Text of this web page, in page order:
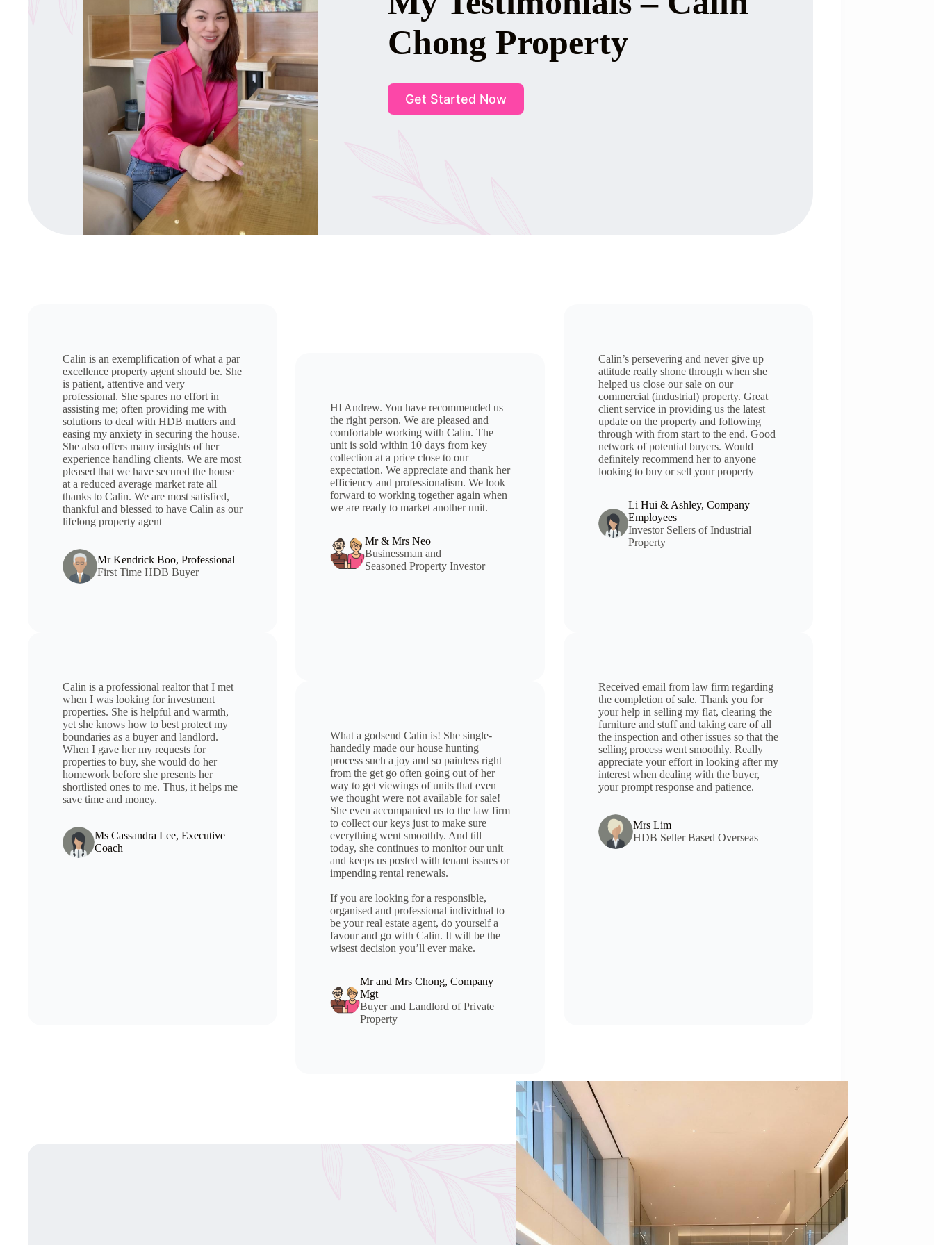
Chong Property
Get Started Now
Calin is an exemplification of what a par
excellence property agent should be. She
is patient, attentive and very
professional. She spares no effort in
assisting me; often providing me with
solutions to deal with HDB matters and
easing my anxiety in securing the house.
She also offers many insights of her
experience handling clients. We are most
pleased that we have secured the house
at a reduced average market rate all
thanks to Calin. We are most satisfied,
thankful and blessed to have Calin as our
lifelong property agent
Mr Kendrick Boo, Professional
First Time HDB Buyer
HI Andrew. You have recommended us
the right person. We are pleased and
comfortable working with Calin. The
unit is sold within 10 days from key
collection at a price close to our
expectation. We appreciate and thank her
efficiency and professionalism. We look
forward to working together again when
we are ready to market another unit.
Mr & Mrs Neo
Businessman and
Seasoned Property Investor
Calin’s persevering and never give up
attitude really shone through when she
helped us close our sale on our
commercial (industrial) property. Great
client service in providing us the latest
update on the property and following
through with from start to the end. Good
network of potential buyers. Would
definitely recommend her to anyone
looking to buy or sell your property
Li Hui & Ashley, Company
Employees
Investor Sellers of Industrial
Property
Calin is a professional realtor that I met
when I was looking for investment
properties. She is helpful and warmth,
yet she knows how to best protect my
boundaries as a buyer and landlord.
When I gave her my requests for
properties to buy, she would do her
homework before she presents her
shortlisted ones to me. Thus, it helps me
save time and money.
Ms Cassandra Lee, Executive
Coach
What a godsend Calin is! She single-
handedly made our house hunting
process such a joy and so painless right
from the get go often going out of her
way to get viewings of units that even
we thought were not available for sale!
She even accompanied us to the law firm
to collect our keys just to make sure
everything went smoothly. And till
today, she continues to monitor our unit
and keeps us posted with tenant issues or
impending rental renewals.
If you are looking for a responsible,
organised and professional individual to
be your real estate agent, do yourself a
favour and go with Calin. It will be the
wisest decision you’ll ever make.
Mr and Mrs Chong, Company
Mgt
Buyer and Landlord of Private
Property
Received email from law firm regarding
the completion of sale. Thank you for
your help in selling my flat, clearing the
furniture and stuff and taking care of all
the inspection and other issues so that the
selling process went smoothly. Really
appreciate your effort in looking after my
interest when dealing with the buyer,
your prompt response and patience.
Mrs Lim
HDB Seller Based Overseas